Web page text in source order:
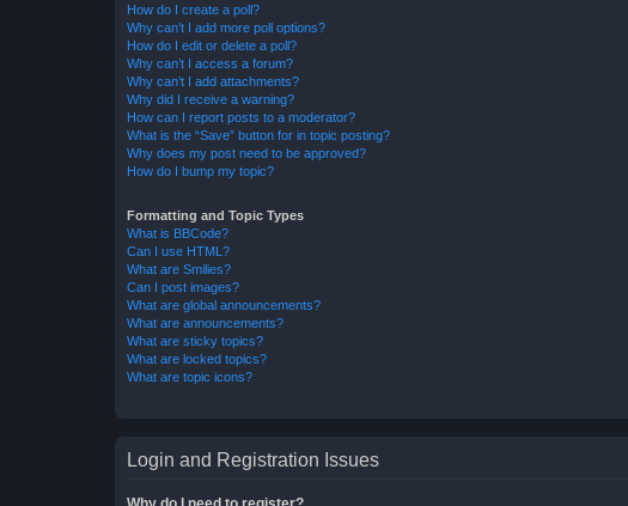
How do I create a poll?
Why can’t I add more poll options?
How do I edit or delete a poll?
Why can’t I access a forum?
Why can’t I add attachments?
Why did I receive a warning?
How can I report posts to a moderator?
What is the “Save” button for in topic posting?
Why does my post need to be approved?
How do I bump my topic?
Formatting and Topic Types
What is BBCode?
Can I use HTML?
What are Smilies?
Can I post images?
What are global announcements?
What are announcements?
What are sticky topics?
What are locked topics?
What are topic icons?
Login and Registration Issues